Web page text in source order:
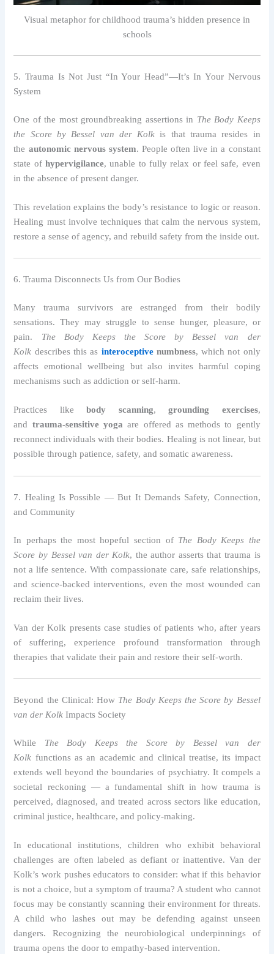
Visual metaphor for childhood trauma’s hidden presence in
schools
5. Trauma Is Not Just “In Your Head”—It’s In Your Nervous
System
One of the most groundbreaking assertions in The Body Keeps
the Score by Bessel van der Kolk is that trauma resides in
the autonomic nervous system. People often live in a constant
state ofhypervigilance, unable to fully relax or feel safe, even
in the absence of present danger.
This revelation explains the body’s resistance to logic or reason.
Healing must involve techniques that calm the nervous system,
restore a sense of agency, and rebuild safety from the inside out.
6. Trauma Disconnects Us from Our Bodies
Many trauma survivors are estranged from their bodily
sensations. They may struggle to sense hunger, pleasure, or
pain. The Body Keeps the Score by Bessel van der
Kolk describes this as interoceptivenumbness, which not only
affects emotional wellbeing but also invites harmful coping
mechanisms such as addiction or self-harm.
Practices likebody scanning,grounding exercises,
and trauma-sensitive yoga are offered as methods to gently
reconnect individuals with their bodies. Healing is not linear, but
possible through patience, safety, and somatic awareness.
7. Healing Is Possible — But It Demands Safety, Connection,
and Community
In perhaps the most hopeful section of The Body Keeps the
Score by Bessel van der Kolk, the author asserts that trauma is
not a life sentence. With compassionate care, safe relationships,
and science-backed interventions, even the most wounded can
reclaim their lives.
Van der Kolk presents case studies of patients who, after years
of suffering, experience profound transformation through
therapies that validate their pain and restore their self-worth.
Beyond the Clinical: How The Body Keeps the Score by Bessel
van der Kolk Impacts Society
While The Body Keeps the Score by Bessel van der
Kolk functions as an academic and clinical treatise, its impact
extends well beyond the boundaries of psychiatry. It compels a
societal reckoning — a fundamental shift in how trauma is
perceived, diagnosed, and treated across sectors like education,
criminal justice, healthcare, and policy-making.
In educational institutions, children who exhibit behavioral
challenges are often labeled as defiant or inattentive. Van der
Kolk’s work pushes educators to consider: what if this behavior
is not a choice, but a symptom of trauma? A student who cannot
focus may be constantly scanning their environment for threats.
A child who lashes out may be defending against unseen
dangers. Recognizing the neurobiological underpinnings of
trauma opens the door to empathy-based intervention.